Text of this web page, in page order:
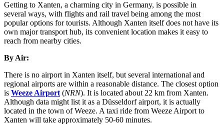
Getting to Xanten, a charming city in Germany, is possible in
several ways, with flights and rail travel being among the most
popular options for tourists. Although Xanten itself does not have its
own major transport hub, its convenient location makes it easy to
reach from nearby cities.
By Air:
There is no airport in Xanten itself, but several international and
regional airports are within a reasonable distance. The closest option
is Weeze Airport (NRN). It is located about 22 km from Xanten.
Although data might list it as a Düsseldorf airport, it is actually
located in the town of Weeze. A taxi ride from Weeze Airport to
Xanten will take approximately 50-60 minutes.